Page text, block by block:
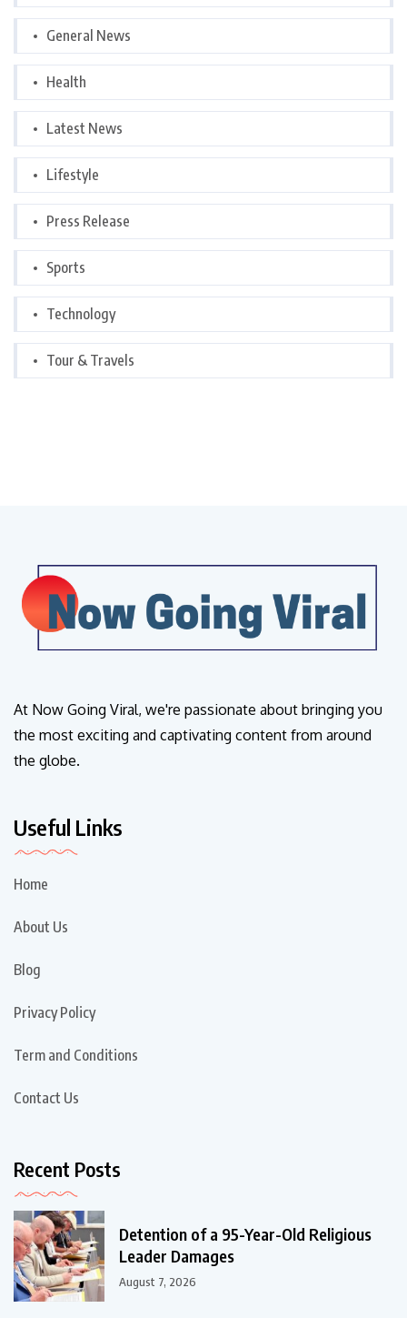
General News
Health
Latest News
Lifestyle
Press Release
Sports
Technology
Tour & Travels
At Now Going Viral, we're passionate about bringing you
the most exciting and captivating content from around
the globe.
Useful Links
Home
About Us
Blog
Privacy Policy
Term and Conditions
Contact Us
Recent Posts
Detention of a 95-Year-Old Religious
Leader Damages
August 7, 2026